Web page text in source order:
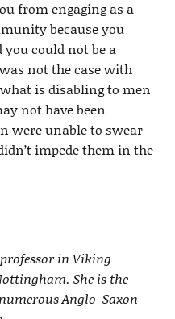
from engaging as a
because you
you could not be a
not the case with
is disabling to men
not have been
were unable to swear
impede them in the
in Viking
She is the
Anglo-Saxon